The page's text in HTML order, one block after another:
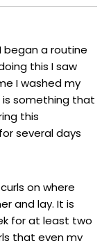
began a routine
this I saw
I washed my
is something that
this
several days
on where
and lay. It is
for at least two
that even my